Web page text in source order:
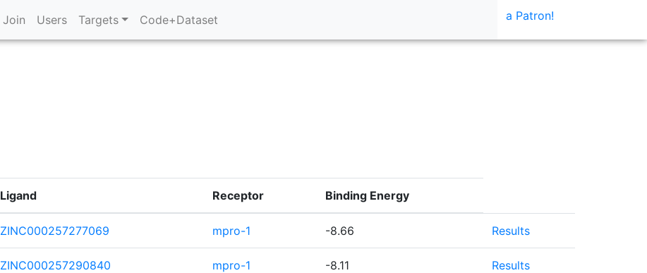
Join Users Targets
Code+Dataset
a Patron!
Ligand Receptor Binding Energy
ZINC000257277069 mpro-1 -8.66 Results
ZINC000257290840 mpro-1 -8.11 Results